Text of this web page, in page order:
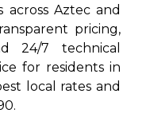
Aztec and
pricing,
24/7 technical
for residents in
local rates and